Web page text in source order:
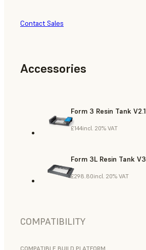
Contact Sales
Accessories
Form 3 Resin Tank V2.1
£144incl. 20% VAT
Form 3L Resin Tank V3
£298.80incl. 20% VAT
COMPATIBILITY
COMPATIBLE BUILD PLATFORM